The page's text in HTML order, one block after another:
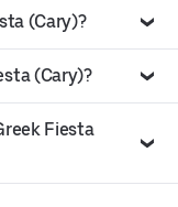
(Cary)?
(Cary)?
Fiesta